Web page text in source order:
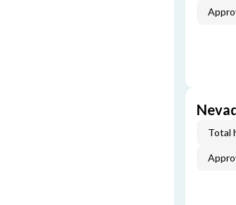
Total